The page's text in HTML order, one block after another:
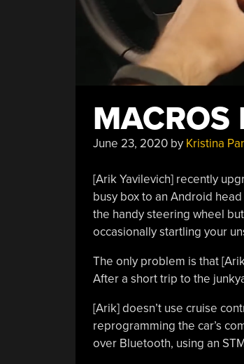
MACROS
June 23, 2020by Kristina
[Arik Yavilevich] recently
busy box to an Android
the handy steering wheel
occasionally startling your
The only problem is that
After a short trip to the
[Arik] doesn’t use cruise
reprogramming the car’s
over Bluetooth, using an